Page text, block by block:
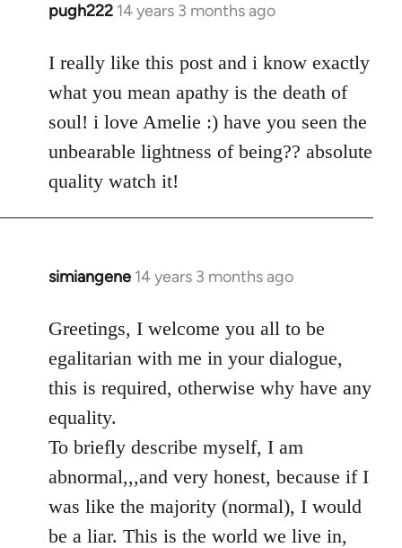
pugh222 14 years 3 months ago
In
to
Welcome
libcom.org
I really like this post and i know exactly
what you mean apathy is the death of
soul! i love Amelie :) have you seen the
unbearable lightness of being?? absolute
quality watch it!
simiangene 14 years 3 months ago
In
to
Welcome
by
libcom.org
Greetings, I welcome you all to be
egalitarian with me in your dialogue,
this is required, otherwise why have any
equality.
To briefly describe myself, I am
abnormal,,,and very honest, because if I
was like the majority (normal), I would
be a liar. This is the world we live in,